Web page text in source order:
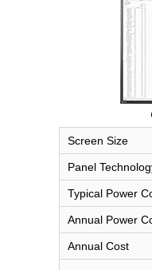
Screen Size
Panel
Typical Power
Annual Power
Annual Cost